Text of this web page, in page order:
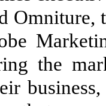
Omniture,
the